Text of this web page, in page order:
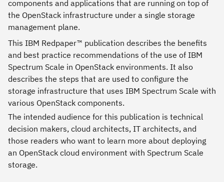
components and applications that are running on top of
the OpenStack infrastructure under a single storage
management plane.
This IBM Redpaper™ publication describes the benefits
and best practice recommendations of the use of IBM
Spectrum Scale in OpenStack environments. It also
describes the steps that are used to configure the
storage infrastructure that uses IBM Spectrum Scale with
various OpenStack components.
The intended audience for this publication is technical
decision makers, cloud architects, IT architects, and
those readers who want to learn more about deploying
an OpenStack cloud environment with Spectrum Scale
storage.